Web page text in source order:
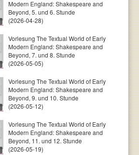
Modern England: Shakespeare and
Beyond, 5. und 6. Stunde
(2026-04-28)
Vorlesung The Textual World of Early
Modern England: Shakespeare and
Beyond, 7. und 8. Stunde
(2026-05-05)
Vorlesung The Textual World of Early
Modern England: Shakespeare and
Beyond, 9. und 10. Stunde
(2026-05-12)
Vorlesung The Textual World of Early
Modern England: Shakespeare and
Beyond, 11. und 12. Stunde
(2026-05-19)